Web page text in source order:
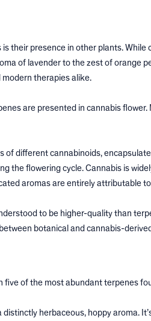
their presence in other plants. While
of lavender to the zest of orange
modern therapies alike.
are presented in cannabis
of different cannabinoids,
the flowering cycle. Cannabis is
aromas are entirely attributable
to be higher-quality than
botanical and cannabis-
of the most abundant terpenes
herbaceous, hoppy aroma.